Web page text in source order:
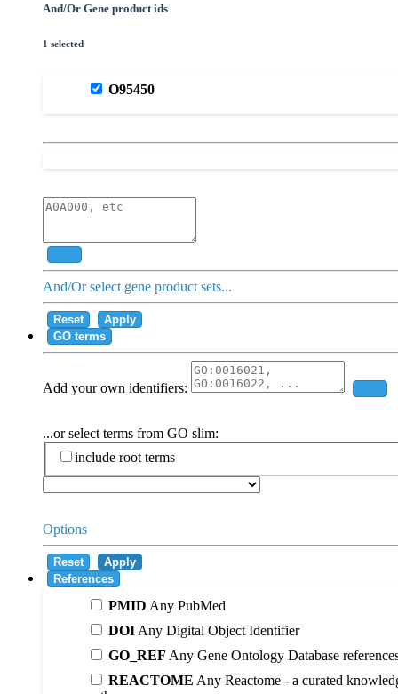
And/Or Gene product ids
1 selected
O95450
And/Or select gene product sets...
Reset
Apply
GO terms
Add your own identifiers:
...or select terms from GO slim:
include root terms
Options
Reset
Apply
References
PMID Any PubMed
DOI Any Digital Object Identifier
GO_REF Any Gene Ontology Database
REACTOME Any Reactome - a curated